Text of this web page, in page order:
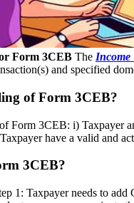
Form 3CEB The Income
and specified
of Form 3CEB?
Form 3CEB: i) Taxpayer
have a valid and
3CEB?
1: Taxpayer needs to